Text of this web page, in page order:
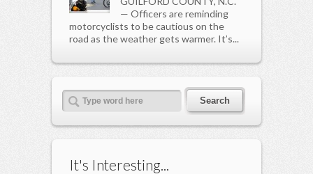
— Officers are reminding
motorcyclists to be cautious on the
road as the weather gets warmer. It’s...
It's Interesting...